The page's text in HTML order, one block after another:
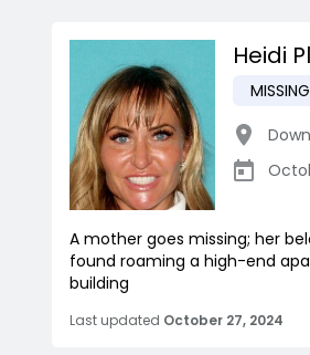
Heidi
MISSING
A mother goes missing; her
found roaming a high-end
building
Last updated October 27, 2024